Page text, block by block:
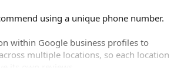
using a unique phone number.
within Google business profiles to
multiple locations, so each location